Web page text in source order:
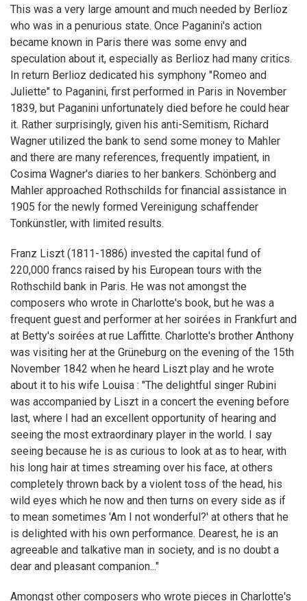
This was a very large amount and much needed by Berlioz
who was in a penurious state. Once Paganini's action
became known in Paris there was some envy and
speculation about it, especially as Berlioz had many critics.
In return Berlioz dedicated his symphony "Romeo and
Juliette" to Paganini, first performed in Paris in November
1839, but Paganini unfortunately died before he could hear
it. Rather surprisingly, given his anti-Semitism, Richard
Wagner utilized the bank to send some money to Mahler
and there are many references, frequently impatient, in
Cosima Wagner's diaries to her bankers. Schönberg and
Mahler approached Rothschilds for financial assistance in
1905 for the newly formed Vereinigung schaffender
Tonkünstler, with limited results.
Franz Liszt (1811-1886) invested the capital fund of
220,000 francs raised by his European tours with the
Rothschild bank in Paris. He was not amongst the
composers who wrote in Charlotte's book, but he was a
frequent guest and performer at her soirées in Frankfurt and
at Betty's soirées at rue Laffitte. Charlotte's brother Anthony
was visiting her at the Grüneburg on the evening of the 15th
November 1842 when he heard Liszt play and he wrote
about it to his wife Louisa : "The delightful singer Rubini
was accompanied by Liszt in a concert the evening before
last, where I had an excellent opportunity of hearing and
seeing the most extraordinary player in the world. I say
seeing because he is as curious to look at as to hear, with
his long hair at times streaming over his face, at others
completely thrown back by a violent toss of the head, his
wild eyes which he now and then turns on every side as if
to mean sometimes 'Am I not wonderful?' at others that he
is delighted with his own performance. Dearest, he is an
agreeable and talkative man in society, and is no doubt a
dear and pleasant companion..."
Amongst other composers who wrote pieces in Charlotte's